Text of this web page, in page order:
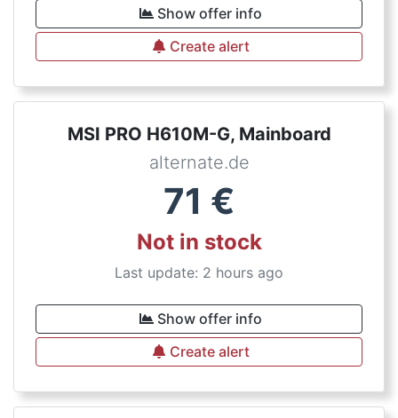
Show offer info
Create alert
MSI PRO H610M-G, Mainboard
alternate.de
71 €
Not in stock
Last update: 2 hours ago
Show offer info
Create alert